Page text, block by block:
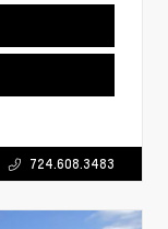
724.608.3483